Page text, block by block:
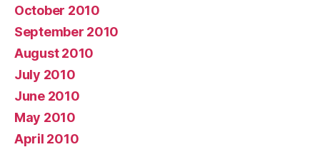
October 2010
September 2010
August 2010
July 2010
June 2010
May 2010
April 2010